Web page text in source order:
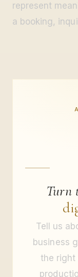
represent
a booking,
Turn
Tell us
business
the right